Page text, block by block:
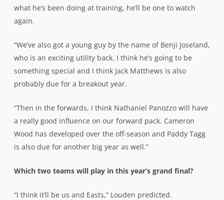
what he’s been doing at training, he’ll be one to watch
again.
“We’ve also got a young guy by the name of Benji Joseland,
who is an exciting utility back. I think he’s going to be
something special and I think Jack Matthews is also
probably due for a breakout year.
“Then in the forwards, I think Nathaniel Panozzo will have
a really good influence on our forward pack. Cameron
Wood has developed over the off-season and Paddy Tagg
is also due for another big year as well.”
Which two teams will play in this year’s grand final?
“I think it’ll be us and Easts,” Louden predicted.